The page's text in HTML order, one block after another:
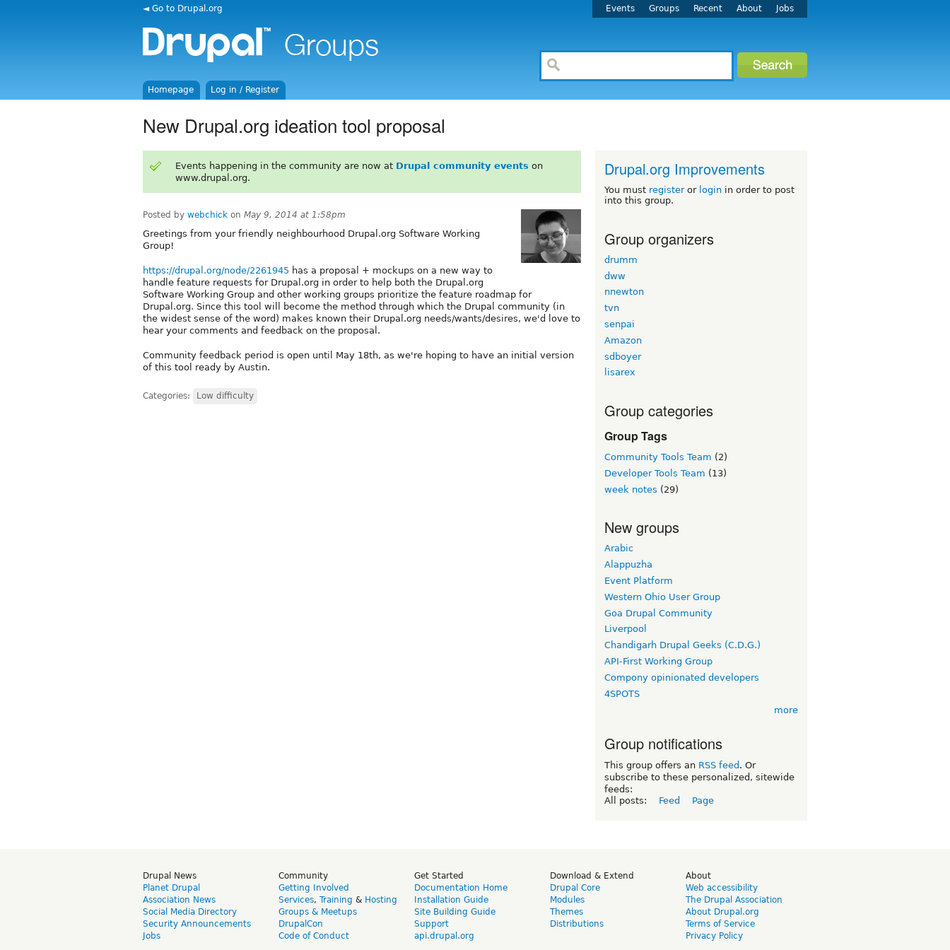
◄ Go to Drupal.org Events Groups Recent About Jobs
Homepage Log in / Register
New Drupal.org ideation tool proposal
Events happening in the community are now at Drupal community events on
www.drupal.org.
Posted by webchick on May 9, 2014 at 1:58pm
Greetings from your friendly neighbourhood Drupal.org Software Working
Group!
https://drupal.org/node/2261945 has a proposal + mockups on a new way to
handle feature requests for Drupal.org in order to help both the Drupal.org
Software Working Group and other working groups prioritize the feature roadmap for
Drupal.org. Since this tool will become the method through which the Drupal community (in
the widest sense of the word) makes known their Drupal.org needs/wants/desires, we'd love to
hear your comments and feedback on the proposal.
Community feedback period is open until May 18th, as we're hoping to have an initial version
of this tool ready by Austin.
Categories: Low difficulty
Drupal.org Improvements
You must registeror login in order to post
into this group.
Group organizers
drumm
dww
nnewton
tvn
senpai
Amazon
sdboyer
lisarex
Group categories
Group Tags
Community Tools Team (2)
Developer Tools Team (13)
week notes (29)
New groups
Arabic
Alappuzha
Event Platform
Western Ohio User Group
Goa Drupal Community
Liverpool
Chandigarh Drupal Geeks (C.D.G.)
API-First Working Group
Compony opinionated developers
4SPOTS
more
Group notifications
This group offers an RSS feed . Or
subscribe to these personalized, sitewide
feeds:
All posts:
Feed Page
Drupal News
Planet Drupal
Association News
Social Media Directory
Security Announcements
Jobs
Community
Getting Involved
Services, Training & Hosting
Groups & Meetups
DrupalCon
Code of Conduct
Get Started
Documentation Home
Installation Guide
Site Building Guide
Support
api.drupal.org
Download & Extend
Drupal Core
Modules
Themes
Distributions
About
Web accessibility
The Drupal Association
About Drupal.org
Terms of Service
Privacy Policy